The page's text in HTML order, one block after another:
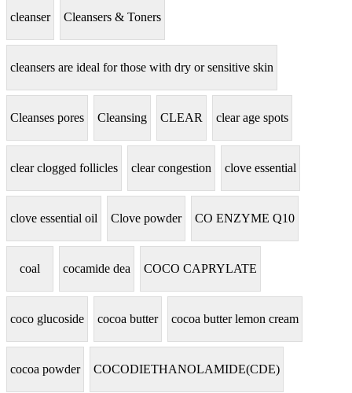
cleanser Cleansers & Toners
cleansers are ideal for those with dry or sensitive skin
Cleanses pores Cleansing CLEAR clear age spots
clear clogged follicles clear congestion clove essential
clove essential oil Clove powder CO ENZYME Q10
coal cocamide dea COCO CAPRYLATE
coco glucoside cocoa butter cocoa butter lemon cream
cocoa powder COCODIETHANOLAMIDE(CDE)